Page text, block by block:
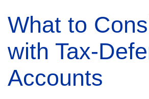
What to
with Tax-
Accounts